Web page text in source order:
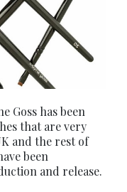
Goss has been
that are very
and the rest of
been
and release.